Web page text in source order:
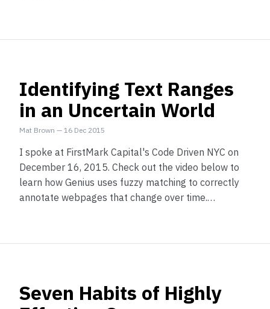
Identifying Text Ranges
in an Uncertain World
Mat Brown — 16 Dec 2015
I spoke at FirstMark Capital's Code Driven NYC on
December 16, 2015. Check out the video below to
learn how Genius uses fuzzy matching to correctly
annotate webpages that change over time.…
Seven Habits of Highly